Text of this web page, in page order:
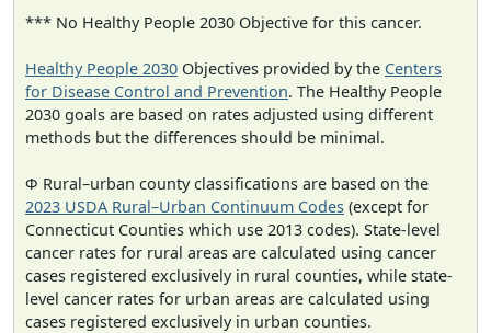
*** No Healthy People 2030 Objective for this cancer.
Healthy People 2030 Objectives provided by the Centers
for Disease Control and Prevention. The Healthy People
2030 goals are based on rates adjusted using different
methods but the differences should be minimal.
Φ Rural–urban county classifications are based on the
2023 USDA Rural–Urban Continuum Codes (except for
Connecticut Counties which use 2013 codes). State-level
cancer rates for rural areas are calculated using cancer
cases registered exclusively in rural counties, while state-
level cancer rates for urban areas are calculated using
cases registered exclusively in urban counties.